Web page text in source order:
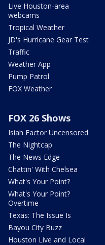
Live Houston-area
webcams
Tropical Weather
JD's Hurricane Gear Test
Traffic
Weather App
Pump Patrol
FOX Weather
FOX 26 Shows
Isiah Factor Uncensored
The Nightcap
The News Edge
Chattin' With Chelsea
What's Your Point?
What's Your Point?
Overtime
Texas: The Issue Is
Bayou City Buzz
Houston Live and Local